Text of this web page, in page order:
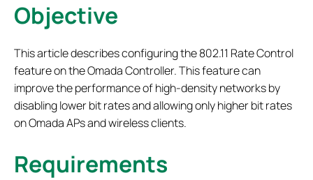
Objective
This article describes configuring the 802.11 Rate Control
feature on the Omada Controller. This feature can
improve the performance of high-density networks by
disabling lower bit rates and allowing only higher bit rates
on Omada APs and wireless clients.
Requirements